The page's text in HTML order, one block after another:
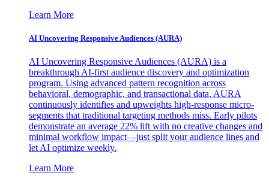
Learn More
AI Uncovering Responsive Audiences (AURA)
AI Uncovering Responsive Audiences (AURA) is a
breakthrough AI-first audience discovery and optimization
program. Using advanced pattern recognition across
behavioral, demographic, and transactional data, AURA
continuously identifies and upweights high-response micro-
segments that traditional targeting methods miss. Early pilots
demonstrate an average 22% lift with no creative changes and
minimal workflow impact—just split your audience lines and
let AI optimize weekly.
Learn More